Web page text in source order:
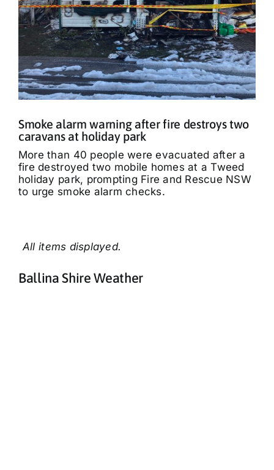
Smoke alarm warning after fire destroys two
caravans at holiday park
More than 40 people were evacuated after a
fire destroyed two mobile homes at a Tweed
holiday park, prompting Fire and Rescue NSW
to urge smoke alarm checks.
Ballina Shire Weather